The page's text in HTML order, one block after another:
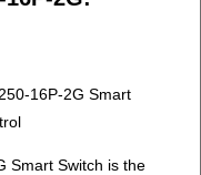
16P-2G Smart
Smart Switch is the